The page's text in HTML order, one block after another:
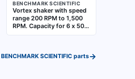
BENCHMARK SCIENTIFIC
Vortex shaker with speed
range 200 RPM to 1,500
RPM. Capacity for 6 x 50
mL tubes. Features
Includes 50 mL tubes.
BENCHMARK SCIENTIFIC parts→